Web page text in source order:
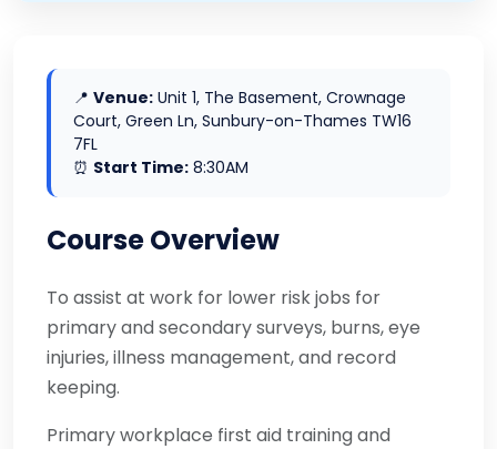
📍 Venue: Unit 1, The Basement, Crownage
Court, Green Ln, Sunbury-on-Thames TW16
7FL
⏰ Start Time: 8:30AM
Course Overview
To assist at work for lower risk jobs for
primary and secondary surveys, burns, eye
injuries, illness management, and record
keeping.
Primary workplace first aid training and